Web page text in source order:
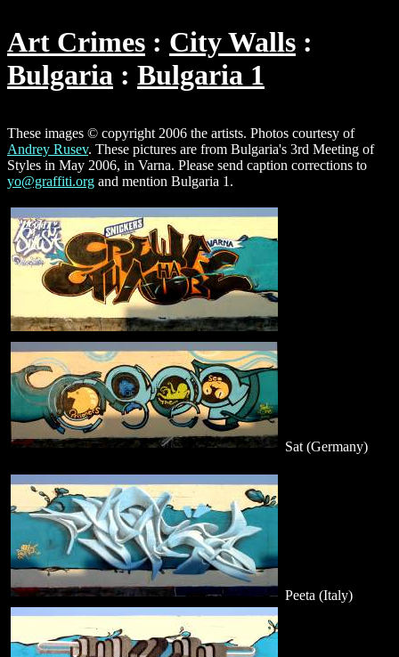
Art Crimes
City Walls
Bulgaria
Bulgaria 1
These images © copyright 2006 the artists. Photos courtesy of
Andrey Rusev. These pictures are from Bulgaria's 3rd Meeting of
Styles in May 2006, in Varna. Please send caption corrections to
yo@graffiti.org and mention Bulgaria 1.
Sat (Germany)
Peeta (Italy)